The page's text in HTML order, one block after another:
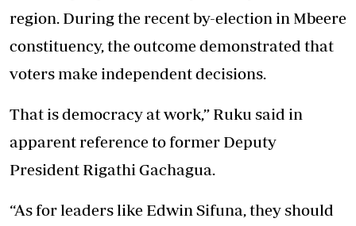
region. During the recent by-election in Mbeere
constituency, the outcome demonstrated that
voters make independent decisions.
That is democracy at work,” Ruku said in
apparent reference to former Deputy
President Rigathi Gachagua.
“As for leaders like Edwin Sifuna, they should